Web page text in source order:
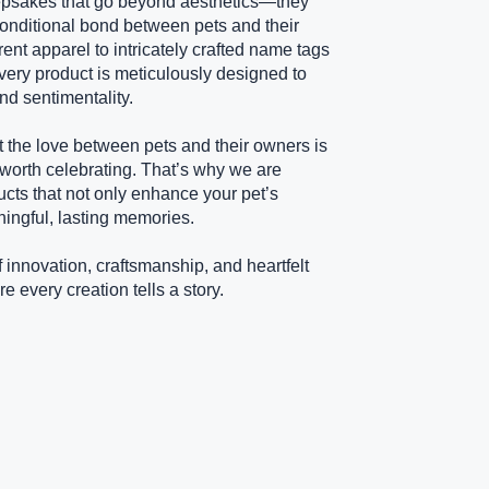
bond between pets and their
apparel to intricately crafted name tags
product is meticulously designed to
sentimentality.
the love between pets and their owners is
celebrating. That’s why we are
that not only enhance your pet’s
lasting memories.
craftsmanship, and heartfelt
every creation tells a story.